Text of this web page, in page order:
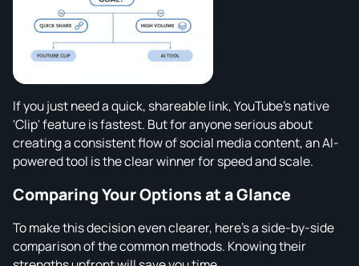
If you just need a quick, shareable link, YouTube's native
'Clip' feature is fastest. But for anyone serious about
creating a consistent flow of social media content, an AI-
powered tool is the clear winner for speed and scale.
Comparing Your Options at a Glance
To make this decision even clearer, here's a side-by-side
comparison of the common methods. Knowing their